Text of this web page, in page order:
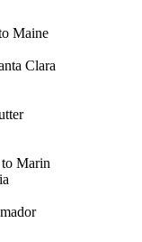
Maine
Clara
to Marin